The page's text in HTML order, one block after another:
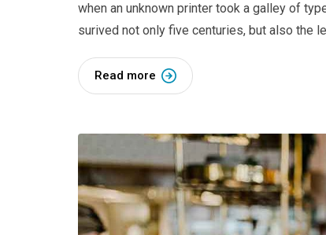
when an unknown printer took a galley of
surived not only five centuries, but also the
Read more